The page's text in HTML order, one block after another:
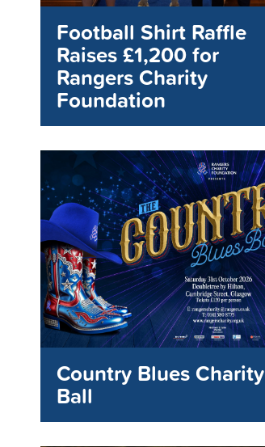
Football Shirt Raffle
Raises £1,200 for
Rangers Charity
Foundation
Country Blues Charity
Ball